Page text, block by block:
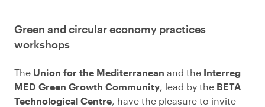
Green and circular economy practices
workshops
The Union for the Mediterranean and the Interreg
MED Green Growth Community, lead by the BETA
Technological Centre, have the pleasure to invite